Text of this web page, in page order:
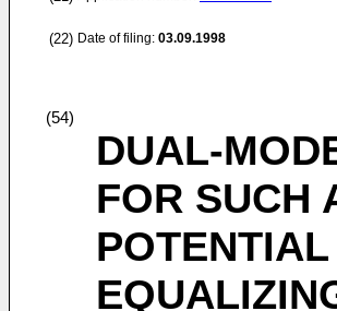
(22) Date of filing: 03.09.1998
(54)
DUAL-
FOR SUCH